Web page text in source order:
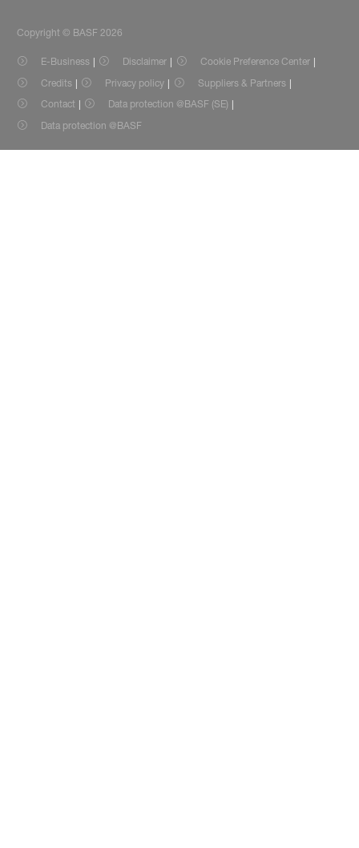
Copyright © BASF 2026
E-Business Disclaimer
Cookie Preference Center
Credits
Privacy policy
Suppliers & Partners
Contact
Data protection @BASF (SE)
Data protection @BASF